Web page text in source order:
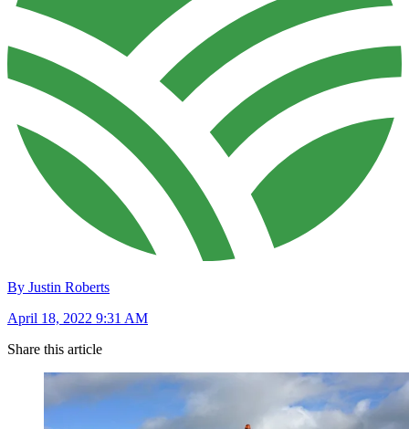
By Justin Roberts
April 18, 2022 9:31 AM
Share this article